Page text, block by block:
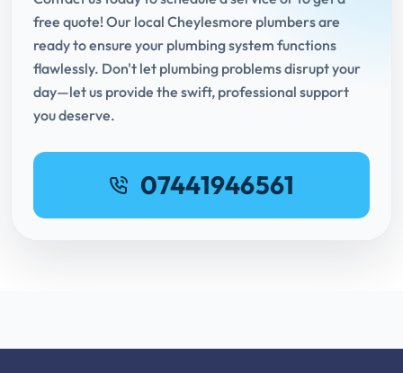
free quote! Our local Cheylesmore plumbers are
ready to ensure your plumbing system functions
flawlessly. Don't let plumbing problems disrupt your
day—let us provide the swift, professional support
you deserve.
07441946561